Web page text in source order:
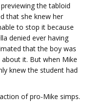
the tabloid
that she knew her
to stop it because
denied ever having
that the boy was
it. But when Mike
knew the student had
of pro-Mike simps.